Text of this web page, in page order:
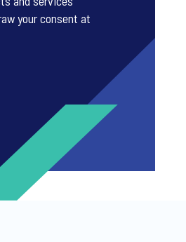
your consent at